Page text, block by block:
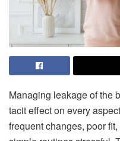
Managing leakage of the
tacit effect on every
frequent changes, poor